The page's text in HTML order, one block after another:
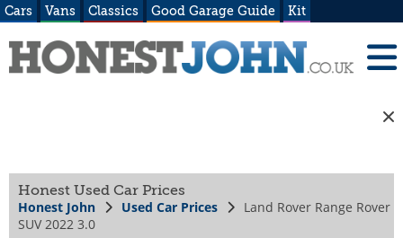
Cars Vans Classics Good Garage Guide Kit
Honest Used Car Prices
Honest John Used Car Prices
Land Rover Range Rover
SUV 2022 3.0